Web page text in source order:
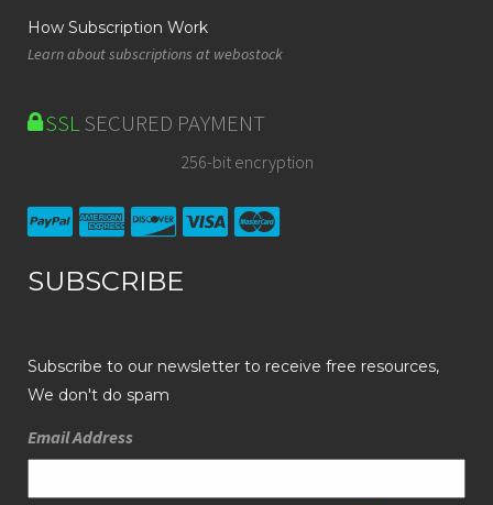
How Subscription Work
Learn about subscriptions at webostock
SSLSECURED PAYMENT
256-bit encryption
SUBSCRIBE
Subscribe to our newsletter to receive free resources,
We don't do spam
Email Address